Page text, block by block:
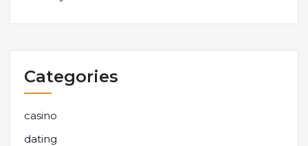
Categories
casino
dating